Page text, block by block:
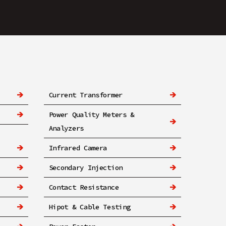
Current Transformer
Power Quality Meters &
Analyzers
Infrared Camera
Secondary Injection
Contact Resistance
Hipot & Cable Testing